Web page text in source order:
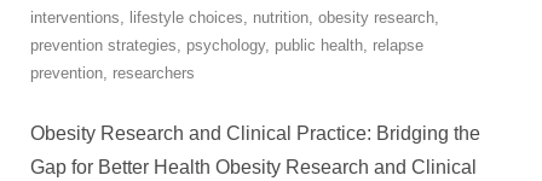
interventions
lifestyle choices nutrition obesity research
prevention strategies
psychology, public health relapse
prevention researchers
Obesity Research and Clinical Practice: Bridging the
Gap for Better Health Obesity Research and Clinical